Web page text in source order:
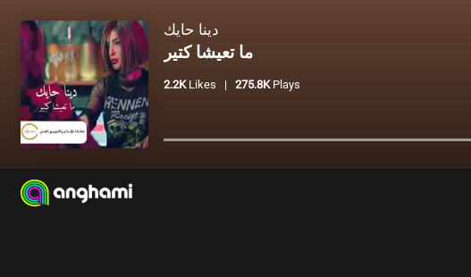
دينا حايك
ما تعيشا كتير
2.2K Likes | 275.8K Plays